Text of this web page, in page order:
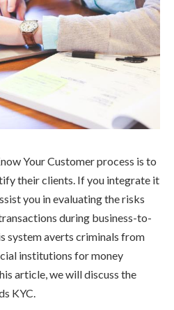
Your Customer process is to
their clients. If you integrate it
you in evaluating the risks
during business-to-
system averts criminals from
institutions for money
article, we will discuss the
KYC.